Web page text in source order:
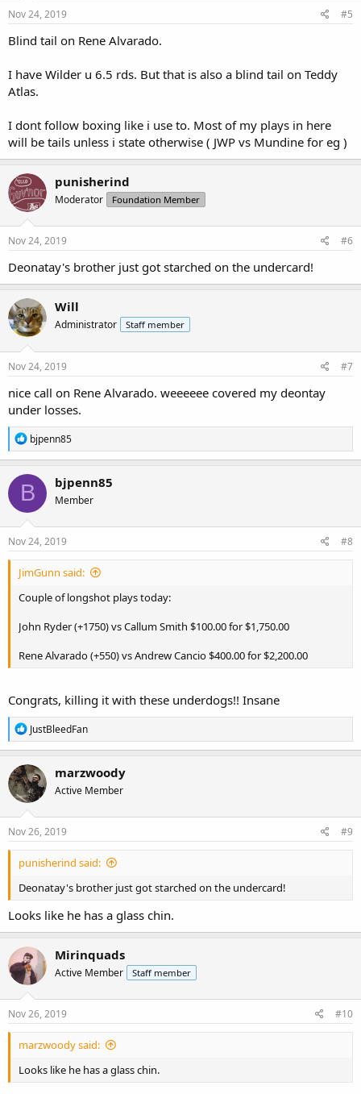
s
Nov 24, 2019 #5
Blind tail on Rene Alvarado.
I have Wilder u 6.5 rds. But that is also a blind tail on Teddy
Atlas.
I dont follow boxing like i use to. Most of my plays in here
will be tails unless i state otherwise ( JWP vs Mundine for eg )
punisherind
Moderator Foundation Member
Nov 24, 2019 #6
Deonatay's brother just got starched on the undercard!
Will
Administrator Staff member
Nov 24, 2019 #7
nice call on Rene Alvarado. weeeeee covered my deontay
under losses.
R
e
a
c
t
i
o
n
s
bjpenn85
B bjpenn85
Member
Nov 24, 2019 #8
JimGunn said:
Couple of longshot plays today:
John Ryder (+1750) vs Callum Smith $100.00 for $1,750.00
Rene Alvarado (+550) vs Andrew Cancio $400.00 for $2,200.00
Congrats, killing it with these underdogs!! Insane
R
e
a
c
t
i
o
n
s
JustBleedFan
marzwoody
Active Member
Nov 26, 2019 #9
punisherind said:
Deonatay's brother just got starched on the undercard!
Looks like he has a glass chin.
Mirinquads
Active Member Staff member
Nov 26, 2019 #10
marzwoody said:
Looks like he has a glass chin.